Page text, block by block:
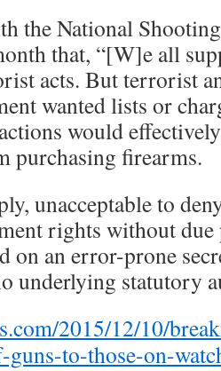
the National
that, “[W]e all
acts. But terrorist
wanted lists or
would
purchasing firearms.
unacceptable to
rights without due
on an error-prone
underlying statutory
2015/12/10/
guns-to-those-on-